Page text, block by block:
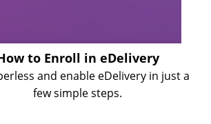
to Enroll in eDelivery
and enable eDelivery in just a
few simple steps.